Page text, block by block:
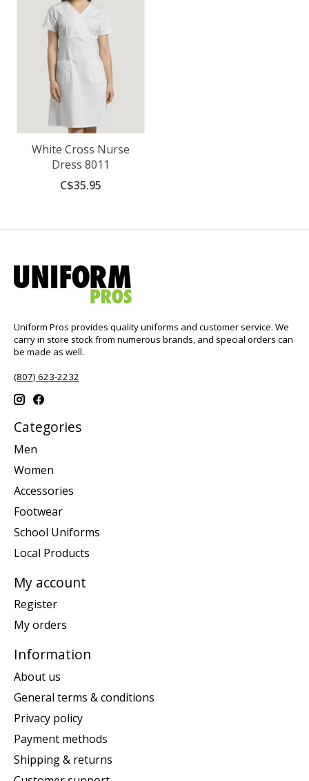
White Cross Nurse
Dress 8011
C$35.95
Uniform Pros provides quality uniforms and customer service. We
carry in store stock from numerous brands, and special orders can
be made as well.
(807) 623-2232
Categories
Men
Women
Accessories
Footwear
School Uniforms
Local Products
My account
Register
My orders
Information
About us
General terms & conditions
Privacy policy
Payment methods
Shipping & returns